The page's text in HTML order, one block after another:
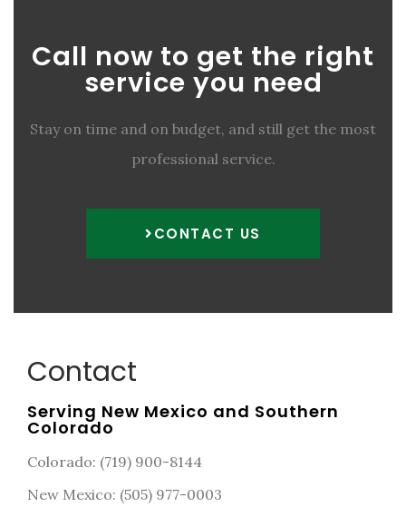
Call now to get the right
service you need
Stay on time and on budget, and still get the most
professional service.
CONTACT US
Contact
Serving New Mexico and Southern
Colorado
Colorado: (719) 900-8144
New Mexico: (505) 977-0003